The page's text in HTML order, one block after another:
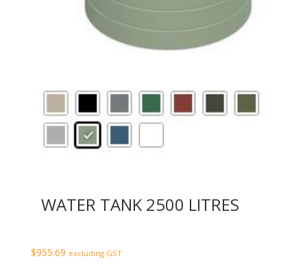
WATER TANK 2500 LITRES
$955.69 excluding GST